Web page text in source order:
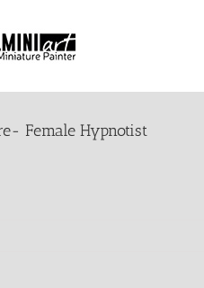
Female Hypnotist